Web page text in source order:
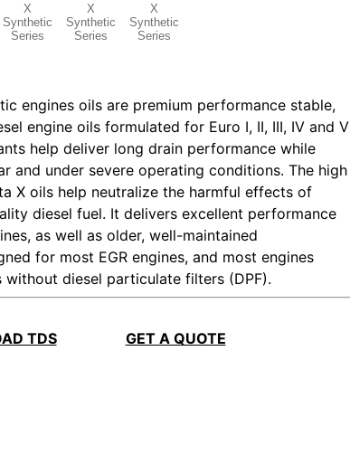
engines oils are premium performance stable,
engine oils formulated for Euro I, II, III, IV and V
help deliver long drain performance while
and under severe operating conditions. The high
X oils help neutralize the harmful effects of
diesel fuel. It delivers excellent performance
as well as older, well-maintained
for most EGR engines, and most engines
diesel particulate filters (DPF).
TDS GET A QUOTE